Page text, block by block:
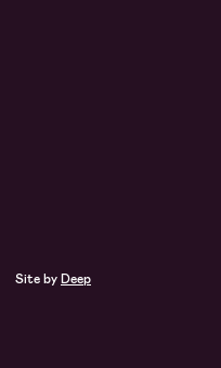
Site byDeep